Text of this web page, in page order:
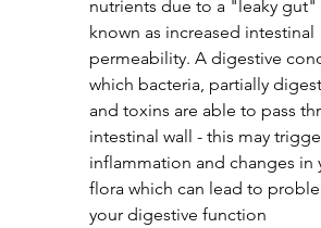
nutrients due to a "leaky gut"
known as increased intestinal
permeability. A digestive
which bacteria, partially
and toxins are able to pass
intestinal wall - this may
inflammation and changes in
flora which can lead to
your digestive function